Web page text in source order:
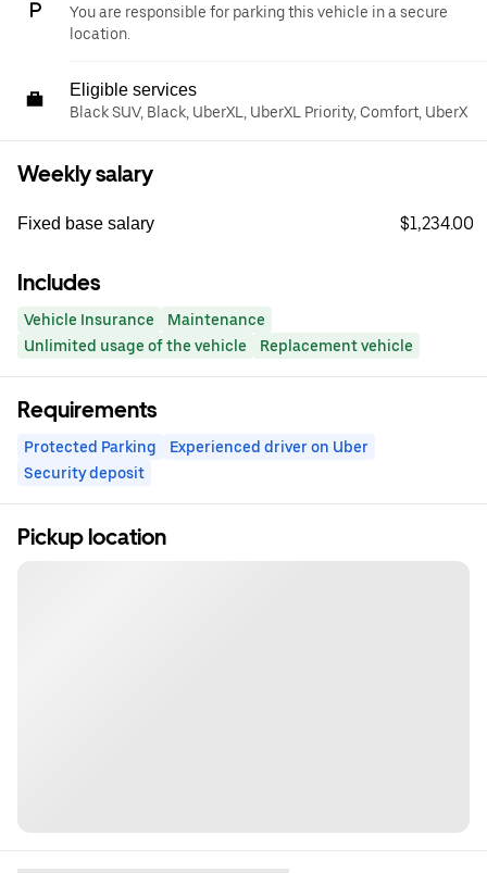
You are responsible for parking this vehicle in a secure
location.
Eligible services
Black SUV, Black, UberXL, UberXL Priority, Comfort, UberX
Weekly salary
Fixed base salary $1,234.00
Includes
Vehicle Insurance
Maintenance
Unlimited usage of the vehicle
Replacement vehicle
Requirements
Protected Parking
Experienced driver on Uber
Security deposit
Pickup location